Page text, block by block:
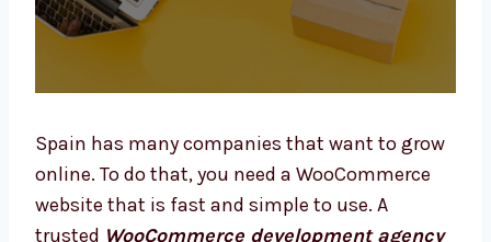
Spain has many companies that want to
grow online. To do that, you need a
WooCommerce website that is fast and
simple to use. A trusted
WooCommerce